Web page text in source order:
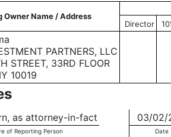
Owner Name / Address
Director
PARTNERS, LLC
STREET, 33RD FLOOR
10019
as attorney-in-fact 03/02/
of Reporting Person Date